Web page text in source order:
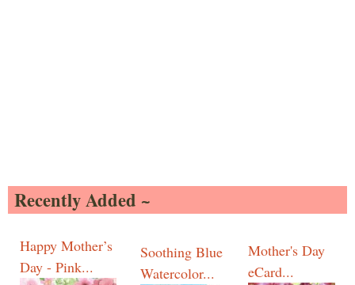
Recently Added ~
Happy Mother’s
Day - Pink...
Soothing Blue
Watercolor...
Mother's Day
eCard...